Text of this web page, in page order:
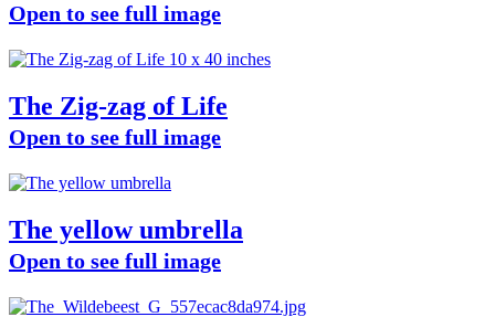
Open to see full image
The Zig-zag of Life
Open to see full image
The yellow umbrella
Open to see full image